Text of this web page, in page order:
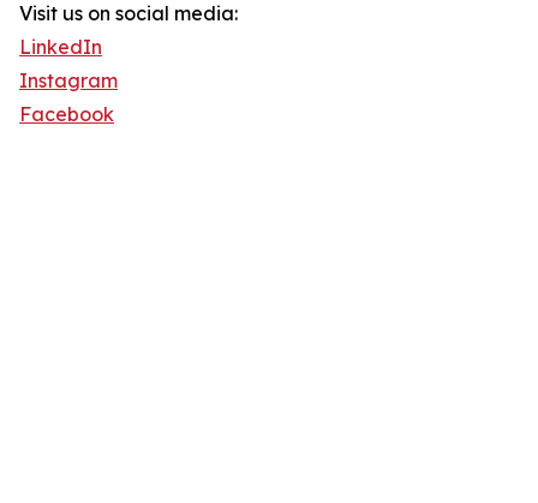
Visit us on social media:
LinkedIn
Instagram
Facebook